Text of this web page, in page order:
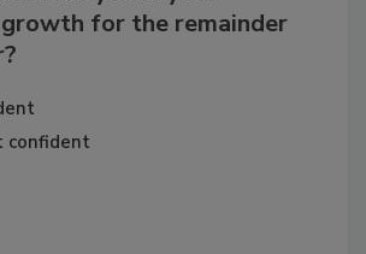
are you in your
for the remainder